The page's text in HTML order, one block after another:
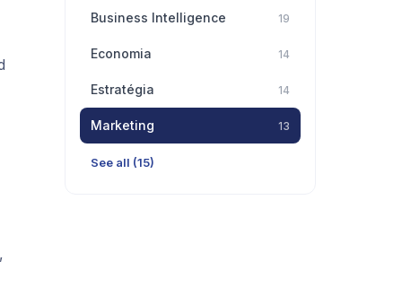
Business Intelligence 19
Economia 14
Estratégia 14
Marketing 13
See all (15)